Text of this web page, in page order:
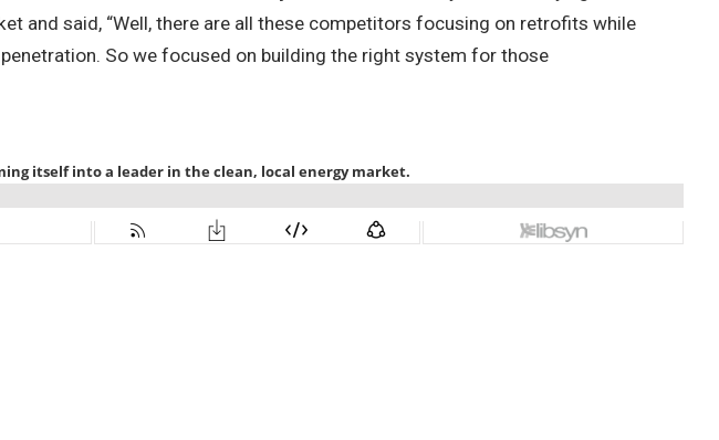
and said, “Well, there are all these competitors focusing on retrofits while
So we focused on building the right system for those